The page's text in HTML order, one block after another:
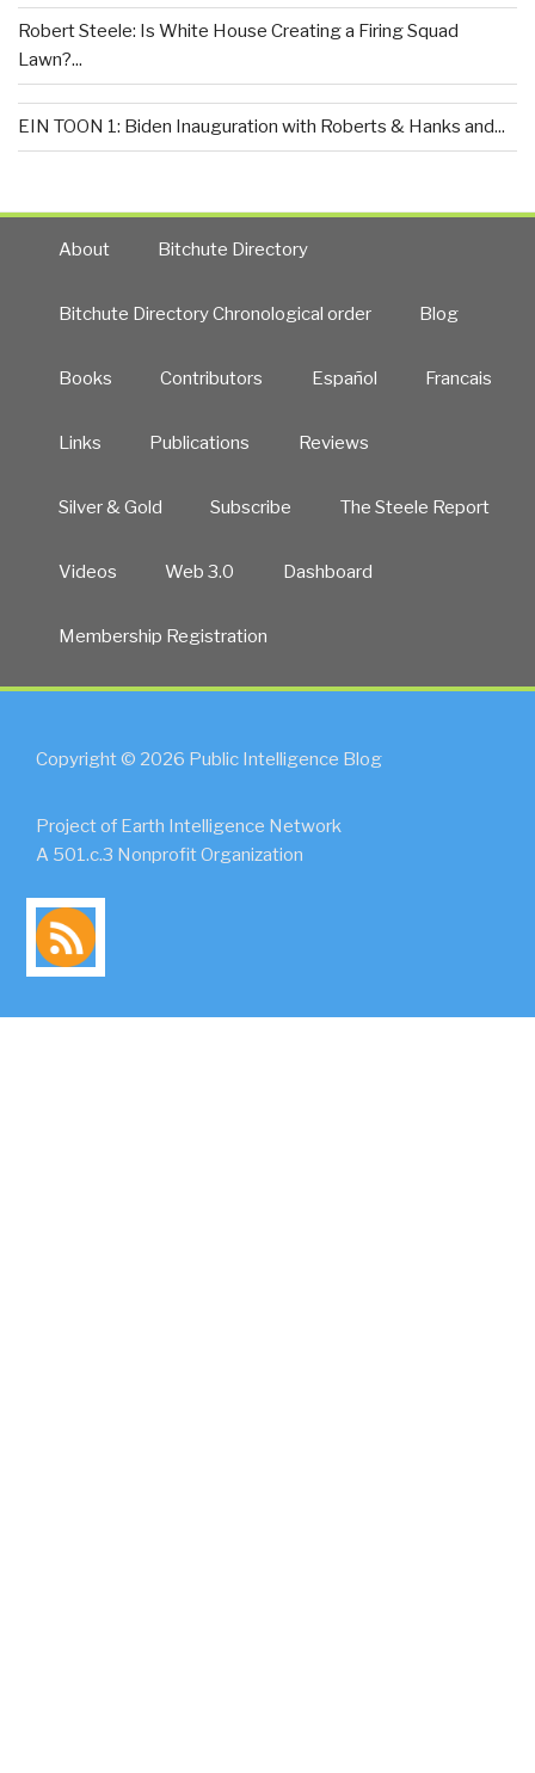
Robert Steele: Is White House Creating a Firing Squad
Lawn?...
EIN TOON 1: Biden Inauguration with Roberts & Hanks and...
About Bitchute Directory
Bitchute Directory Chronological order Blog
Books Contributors Español Francais
Links Publications Reviews
Silver & Gold Subscribe The Steele Report
Videos Web 3.0 Dashboard
Membership Registration
Copyright © 2026 Public Intelligence Blog
Project of Earth Intelligence Network
A 501.c.3 Nonprofit Organization